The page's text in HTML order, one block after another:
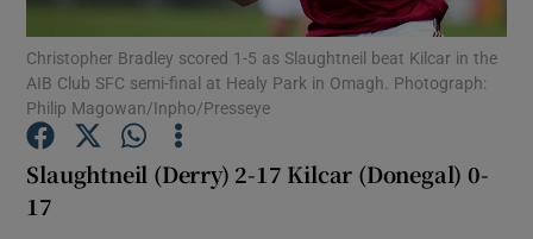
Christopher Bradley scored 1-5 as Slaughtneil beat Kilcar in the
AIB Club SFC semi-final at Healy Park in Omagh. Photograph:
Philip Magowan/Inpho/Presseye
Slaughtneil (Derry) 2-17 Kilcar (Donegal) 0-
17